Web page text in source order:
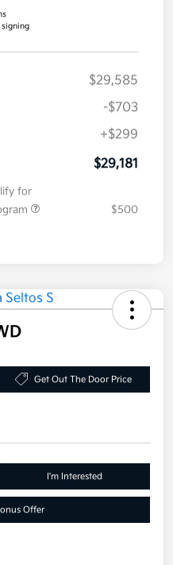
$29,585
-$703
+$299
$29,181
for
$500
Get Out The Door Price
I'm Interested
Offer